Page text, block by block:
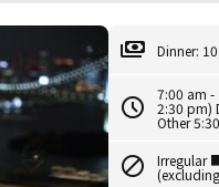
Dinner:
7:00 am -
2:30 pm)
Other
Irregular